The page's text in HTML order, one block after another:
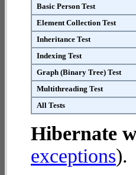
Basic Person Test
Element Collection Test
Inheritance Test
Indexing Test
Graph (Binary Tree) Test
Multithreading Test
All Tests
Hibernate
exceptions).